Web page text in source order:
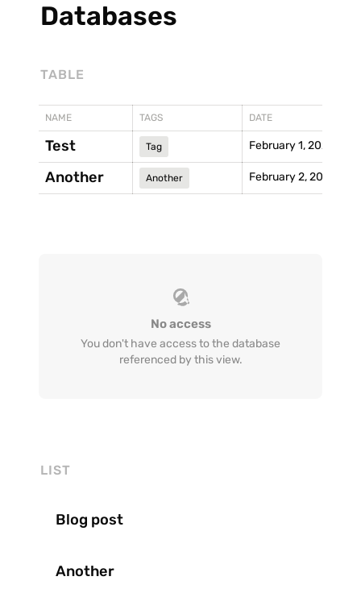
Databases
TABLE
NAME TAGS DATE
Test Tag February 1, 2021
Another Another February 2, 2021
No access
You don't have access to the database
referenced by this view.
LIST
Blog post
Another